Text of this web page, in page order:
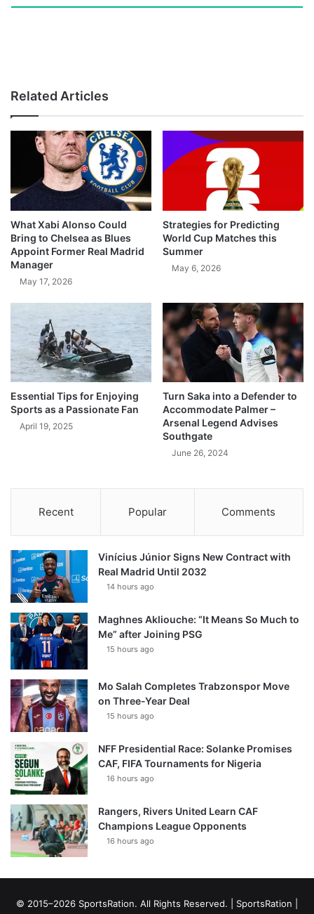
Related Articles
What Xabi Alonso Could
Bring to Chelsea as Blues
Appoint Former Real Madrid
Manager
May 17, 2026
Strategies for Predicting
World Cup Matches this
Summer
May 6, 2026
Essential Tips for Enjoying
Sports as a Passionate Fan
April 19, 2025
Turn Saka into a Defender to
Accommodate Palmer –
Arsenal Legend Advises
Southgate
June 26, 2024
Recent Popular Comments
Vinícius Júnior Signs New Contract with
Real Madrid Until 2032
14 hours ago
Maghnes Akliouche: “It Means So Much to
Me” after Joining PSG
15 hours ago
Mo Salah Completes Trabzonspor Move
on Three-Year Deal
15 hours ago
NFF Presidential Race: Solanke Promises
CAF, FIFA Tournaments for Nigeria
16 hours ago
Rangers, Rivers United Learn CAF
Champions League Opponents
16 hours ago
© 2015–2026 SportsRation. All Rights Reserved. | SportsRation